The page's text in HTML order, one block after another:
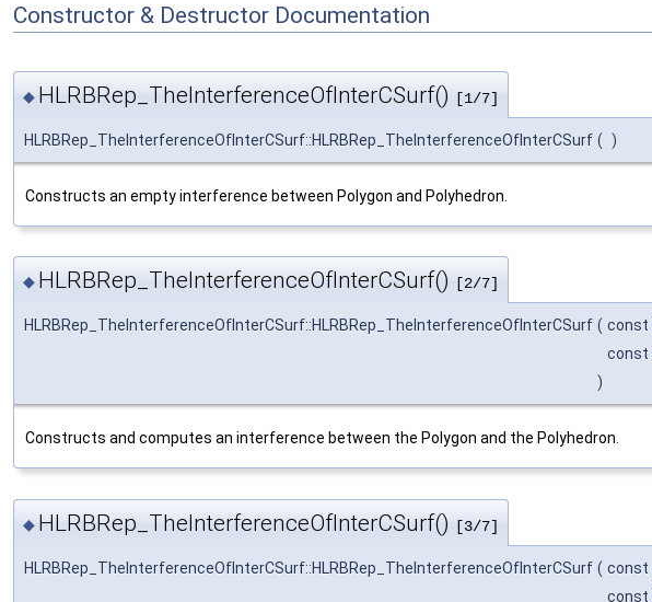
Constructor & Destructor Documentation
◆ HLRBRep_TheInterferenceOfInterCSurf() [1/7]
HLRBRep_TheInterferenceOfInterCSurf::HLRBRep_TheInterferenceOfInterCSurf ( )
Constructs an empty interference between Polygon and Polyhedron.
◆ HLRBRep_TheInterferenceOfInterCSurf() [2/7]
HLRBRep_TheInterferenceOfInterCSurf::HLRBRep_TheInterferenceOfInterCSurf ( const
const
)
Constructs and computes an interference between the Polygon and the Polyhedron.
◆ HLRBRep_TheInterferenceOfInterCSurf() [3/7]
HLRBRep_TheInterferenceOfInterCSurf::HLRBRep_TheInterferenceOfInterCSurf ( const
const